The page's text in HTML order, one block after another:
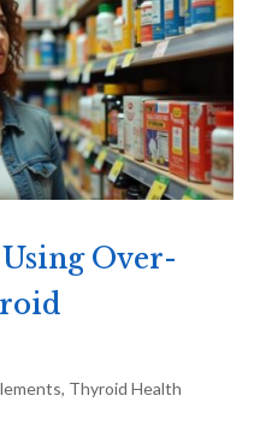
Over-
, Thyroid Health